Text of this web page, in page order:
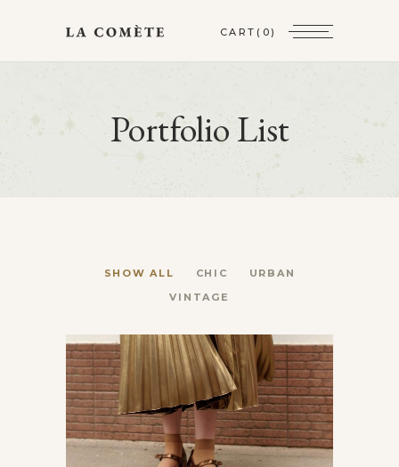
CART (0)
Portfolio List
SHOW ALL CHIC
URBAN
VINTAGE
Latest news from Paris
Chic Vintage